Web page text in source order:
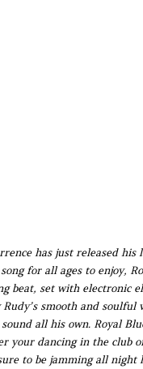
has just released his
song for all ages to enjoy,
beat, set with electronic
Rudy’s smooth and soulful
all his own. Royal
your dancing in the club
to be jamming all night